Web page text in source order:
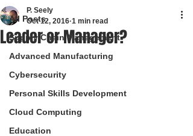
All Posts
Supply Chain Management
Advanced Manufacturing
Cybersecurity
Personal Skills Development
Cloud Computing
Education
Leader or Manager?
P. Seely
Oct 12, 2016 1 min read